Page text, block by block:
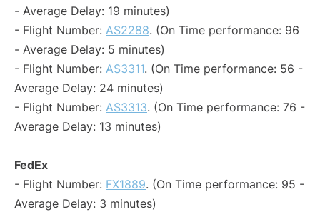
- Average Delay: 19 minutes)
- Flight Number: AS2288. (On Time performance: 96
- Average Delay: 5 minutes)
- Flight Number: AS3311. (On Time performance: 56 -
Average Delay: 24 minutes)
- Flight Number: AS3313. (On Time performance: 76 -
Average Delay: 13 minutes)
FedEx
- Flight Number: FX1889. (On Time performance: 95 -
Average Delay: 3 minutes)